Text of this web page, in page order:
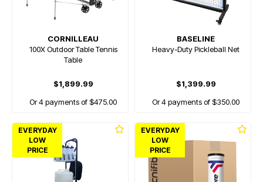
CORNILLEAU
100X Outdoor Table Tennis
Table
$1,899.99
Or 4 payments of $475.00
BASELINE
Heavy-Duty Pickleball Net
$1,399.99
Or 4 payments of $350.00
EVERYDAY
LOW
PRICE
EVERYDAY
LOW
PRICE